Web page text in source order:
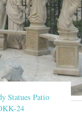
Statues Patio
24